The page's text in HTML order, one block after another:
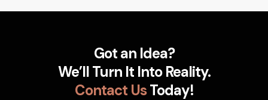
Got an Idea?
We’ll Turn It Into Reality.
Contact UsToday!